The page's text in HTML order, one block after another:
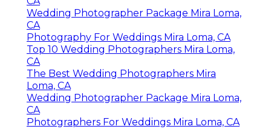
Wedding Photographer Package Mira Loma,
CA
Photography For Weddings Mira Loma, CA
Top 10 Wedding Photographers Mira Loma,
CA
The Best Wedding Photographers Mira
Loma, CA
Wedding Photographer Package Mira Loma,
CA
Photographers For Weddings Mira Loma, CA